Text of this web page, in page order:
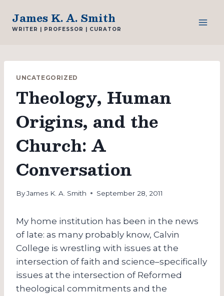
content
James K. A. Smith
WRITER | PROFESSOR | CURATOR
UNCATEGORIZED
Theology, Human
Origins, and the
Church: A
Conversation
ByJames K. A. Smith September 28, 2011
My home institution has been in the news
of late: as many probably know, Calvin
College is wrestling with issues at the
intersection of faith and science–specifically
issues at the intersection of Reformed
theological commitments and the